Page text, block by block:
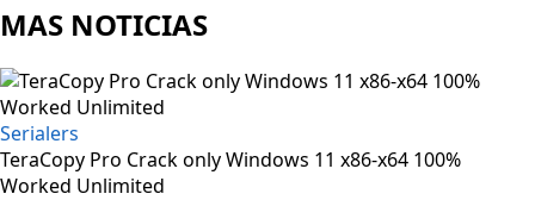
MAS NOTICIAS
Serialers
TeraCopy Pro Crack only Windows 11 x86-x64 100%
Worked Unlimited